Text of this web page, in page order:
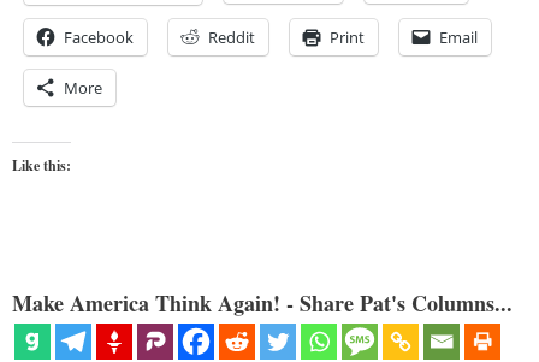
Facebook Reddit Print Email
More
Like this:
Make America Think Again! - Share Pat's Columns...